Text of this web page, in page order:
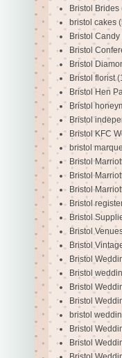
Bristol Brides
bristol cakes
Bristol Candy
Bristol
Bristol
Bristol florist
Bristol Hen
Bristol
Bristol
Bristol KFC
bristol
Bristol
Bristol
Bristol
Bristol
Bristol
Bristol
Bristol
Bristol
Bristol
Bristol
Bristol
bristol
Bristol
Bristol